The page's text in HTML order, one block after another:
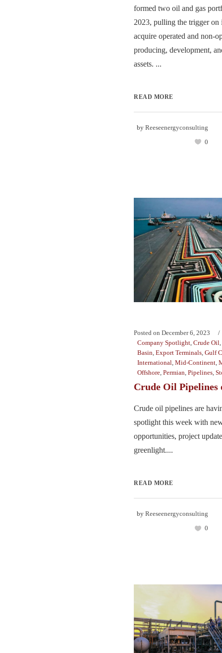
formed two oil and gas
2023, pulling the trigger on
acquire operated and non-
producing, development,
assets. ...
READ MORE
by Reeseenergyconsulting
0
Posted on December 6, 2023
Company Spotlight, Crude Oil,
Basin, Export Terminals, Gulf
International, Mid-Continent,
Offshore, Permian, Pipelines,
Crude Oil Pipelines
Crude oil pipelines are
spotlight this week with
opportunities, project
greenlight....
READ MORE
by Reeseenergyconsulting
0